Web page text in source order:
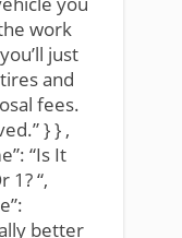
work
just
and
fees.
} } ,
“Is It
1? “,
better